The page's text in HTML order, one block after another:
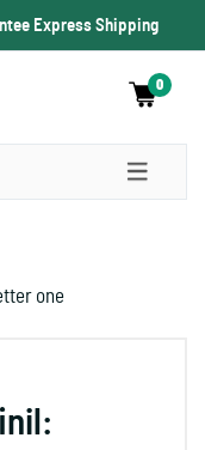
Express Shipping
0
one